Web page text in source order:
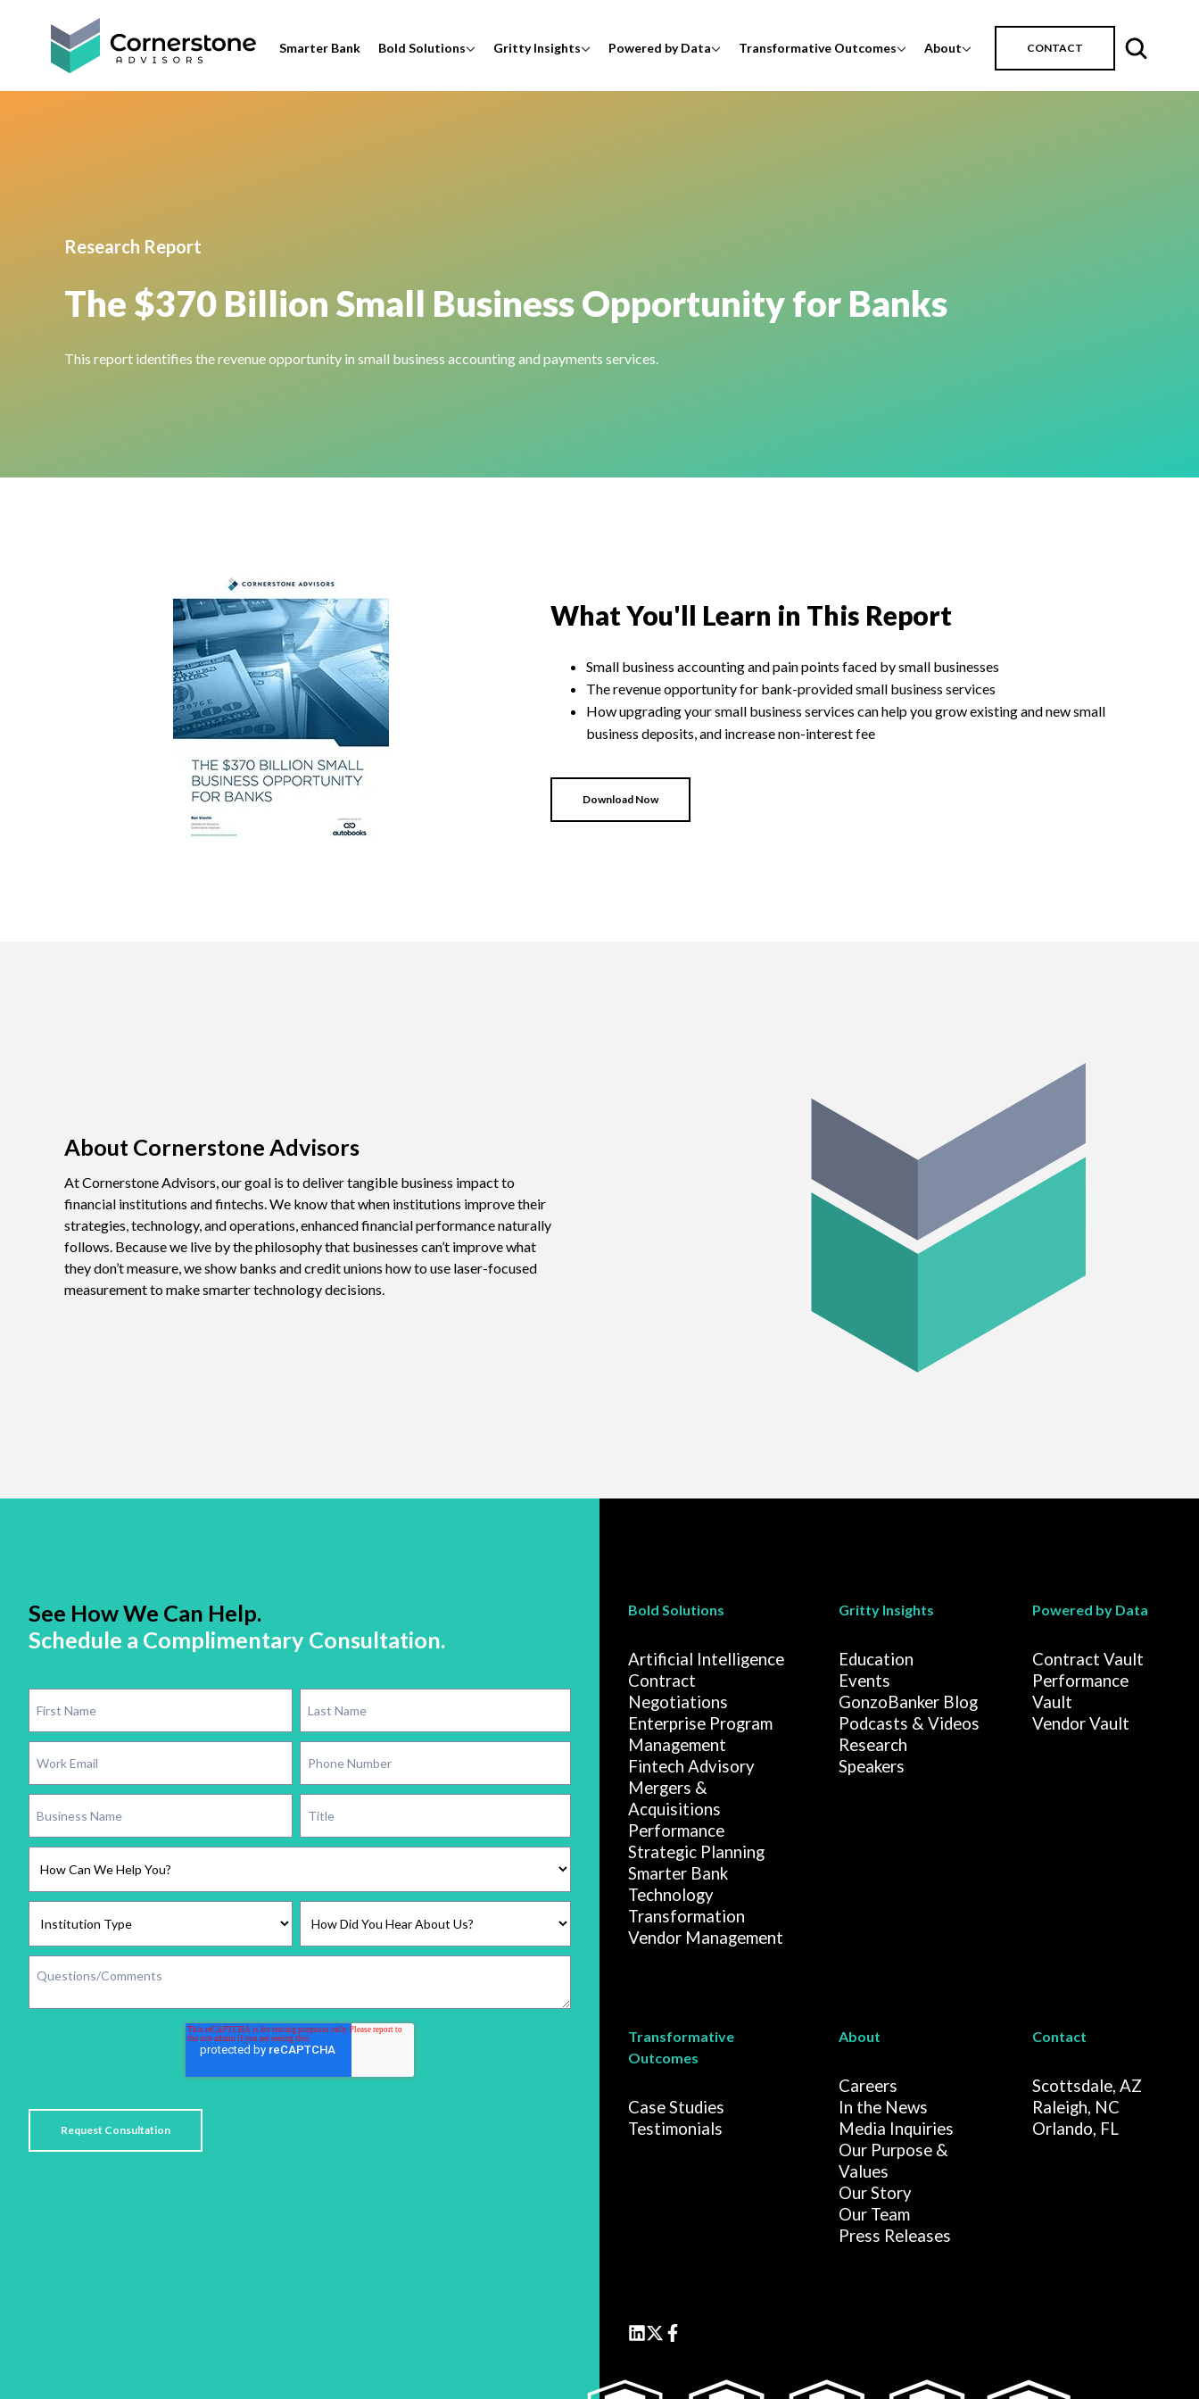
Smarter Bank Bold Solutions Gritty Insights Powered by Data Transformative Outcomes About CONTACT
Research Report
The $370 Billion Small Business Opportunity for Banks
This report identifies the revenue opportunity in small business accounting and payments services.
What You'll Learn in This Report
Small business accounting and pain points faced by small businesses
The revenue opportunity for bank-provided small business services
How upgrading your small business services can help you grow existing and new small
business deposits, and increase non-interest fee
Download Now
About Cornerstone Advisors
At Cornerstone Advisors, our goal is to deliver tangible business impact to
financial institutions and fintechs. We know that when institutions improve their
strategies, technology, and operations, enhanced financial performance naturally
follows. Because we live by the philosophy that businesses can’t improve what
they don’t measure, we show banks and credit unions how to use laser-focused
measurement to make smarter technology decisions.
See How We Can Help.
Schedule a Complimentary Consultation.
Bold Solutions
Artificial Intelligence
Contract
Negotiations
Enterprise Program
Management
Fintech Advisory
Mergers &
Acquisitions
Performance
Strategic Planning
Smarter Bank
Technology
Transformation
Vendor Management
Gritty Insights
Education
Events
GonzoBanker Blog
Podcasts & Videos
Research
Speakers
Powered by Data
Contract Vault
Performance
Vault
Vendor Vault
Transformative
Outcomes
Case Studies
Testimonials
About
Careers
In the News
Media Inquiries
Our Purpose &
Values
Our Story
Our Team
Press Releases
Contact
Scottsdale, AZ
Raleigh, NC
Orlando, FL